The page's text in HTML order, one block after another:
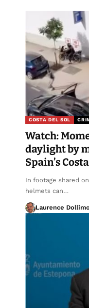
COSTA DEL SOL
Watch:
daylight by
Spain’s
In footage shared
helmets can…
Laurence